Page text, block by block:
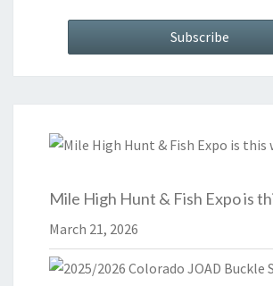
Mile High Hunt & Fish Expo is
March 21, 2026